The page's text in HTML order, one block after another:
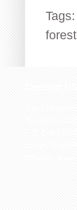
Tags:
forest